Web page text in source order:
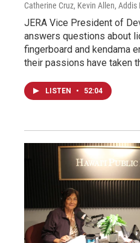
Catherine Cruz, Kevin Allen, Addis
JERA Vice President of
answers questions about
fingerboard and kendama
their passions have taken
LISTEN • 52:04